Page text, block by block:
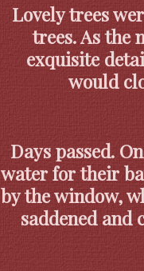
Lovely trees
trees. As the
exquisite
would
Days passed.
water for their
by the window,
saddened and